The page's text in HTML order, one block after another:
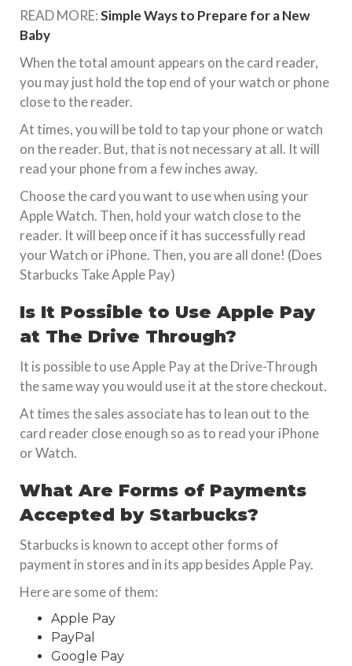
READ MORE:Simple Ways to Prepare for a New
Baby
When the total amount appears on the card reader,
you may just hold the top end of your watch or phone
close to the reader.
At times, you will be told to tap your phone or watch
on the reader. But, that is not necessary at all. It will
read your phone from a few inches away.
Choose the card you want to use when using your
Apple Watch. Then, hold your watch close to the
reader. It will beep once if it has successfully read
your Watch or iPhone. Then, you are all done! (Does
Starbucks Take Apple Pay)
Is It Possible to Use Apple Pay
at The Drive Through?
It is possible to use Apple Pay at the Drive-Through
the same way you would use it at the store checkout.
At times the sales associate has to lean out to the
card reader close enough so as to read your iPhone
or Watch.
What Are Forms of Payments
Accepted by Starbucks?
Starbucks is known to accept other forms of
payment in stores and in its app besides Apple Pay.
Here are some of them:
Apple Pay
PayPal
Google Pay